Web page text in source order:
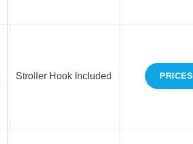
Stroller Hook Included PRICES